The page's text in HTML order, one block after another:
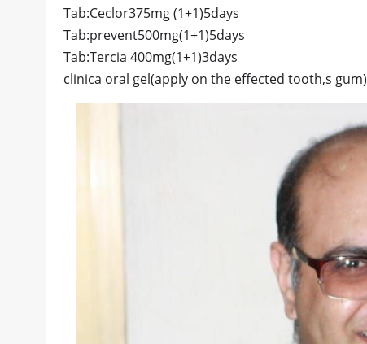
Tab:Ceclor375mg (1+1)5days
Tab:prevent500mg(1+1)5days
Tab:Tercia 400mg(1+1)3days
clinica oral gel(apply on the effected tooth,s gum)